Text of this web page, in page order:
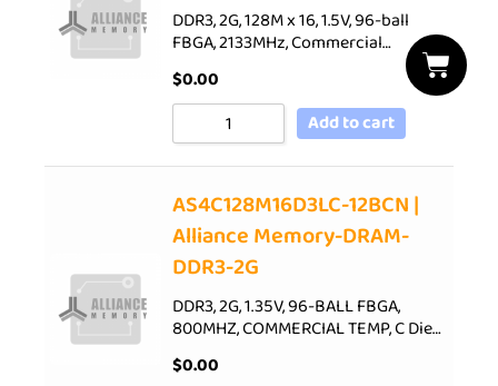
DDR3, 2G, 128M x 16, 1.5V, 96-ball
FBGA, 2133MHz, Commercial…
$0.00
Add to cart
AS4C128M16D3LC-12BCN |
Alliance Memory-DRAM-
DDR3-2G
DDR3, 2G, 1.35V, 96-BALL FBGA,
800MHZ, COMMERCIAL TEMP, C Die…
$0.00